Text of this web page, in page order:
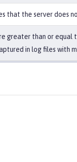
that the server does
greater than or equal
in log files with